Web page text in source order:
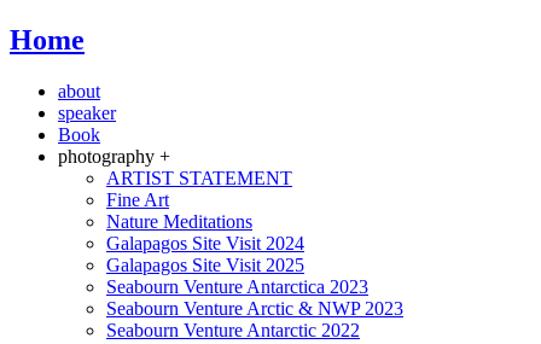
Home
about
speaker
Book
photography +
ARTIST STATEMENT
Fine Art
Nature Meditations
Galapagos Site Visit 2024
Galapagos Site Visit 2025
Seabourn Venture Antarctica 2023
Seabourn Venture Arctic & NWP 2023
Seabourn Venture Antarctic 2022